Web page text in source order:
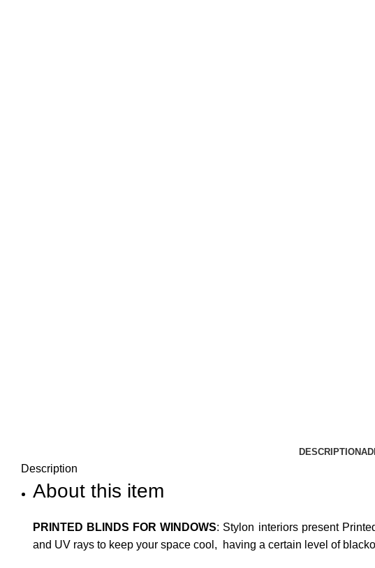
DESCRIPTION
Description
About this item
PRINTED BLINDS FOR WINDOWS: Stylon interiors present
and UV rays to keep your space cool, having a certain level of